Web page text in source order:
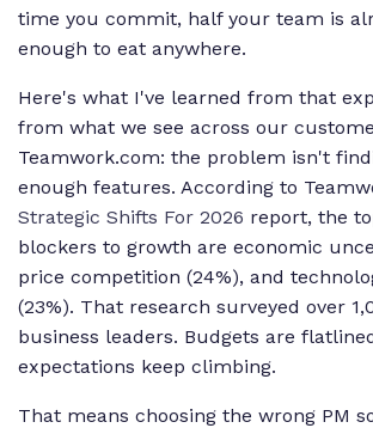
time you commit, half your team is
enough to eat anywhere.
Here's what I've learned from that
from what we see across our
Teamwork.com: the problem isn't
enough features. According to
Strategic Shifts For 2026 report, the
blockers to growth are economic
price competition (24%), and
(23%). That research surveyed over
business leaders. Budgets are
expectations keep climbing.
That means choosing the wrong PM